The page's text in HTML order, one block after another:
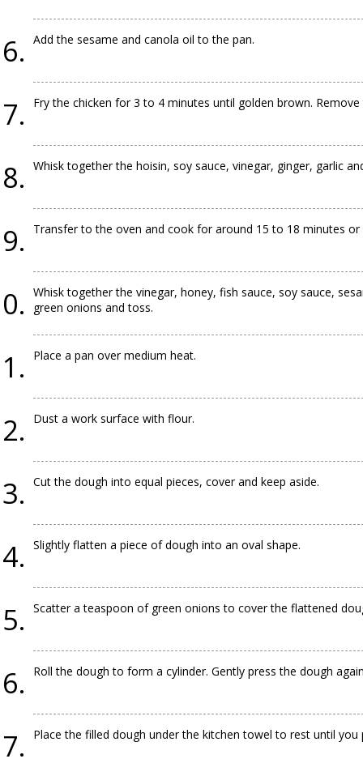
Add the sesame and canola oil to the pan.
Fry the chicken for 3 to 4 minutes until golden brown.
Whisk together the hoisin, soy sauce, vinegar, ginger, garlic
Transfer to the oven and cook for around 15 to 18 minutes or
Whisk together the vinegar, honey, fish sauce, soy sauce,
green onions and toss.
Place a pan over medium heat.
Dust a work surface with flour.
Cut the dough into equal pieces, cover and keep aside.
Slightly flatten a piece of dough into an oval shape.
Scatter a teaspoon of green onions to cover the flattened
Roll the dough to form a cylinder. Gently press the dough
Place the filled dough under the kitchen towel to rest until you